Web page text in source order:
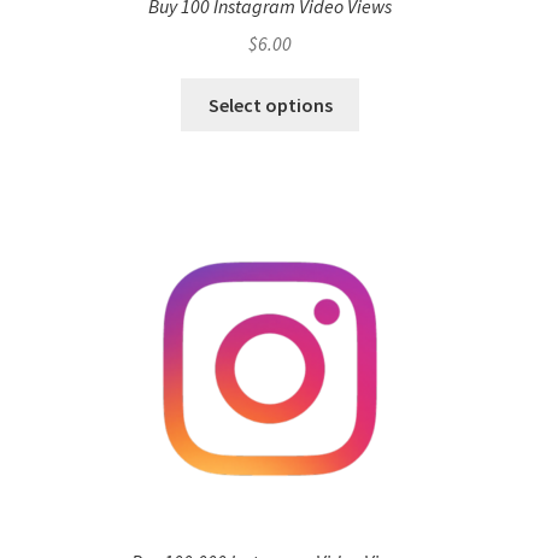
Buy 100 Instagram Video Views
$6.00
Select options